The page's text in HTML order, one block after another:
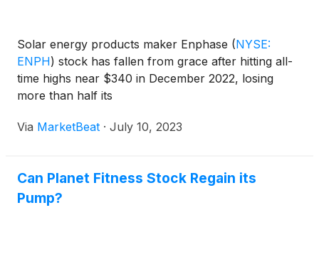
Solar energy products maker Enphase (NYSE:
ENPH) stock has fallen from grace after hitting all-
time highs near $340 in December 2022, losing
more than half its
Via MarketBeat · July 10, 2023
Can Planet Fitness Stock Regain its
Pump?